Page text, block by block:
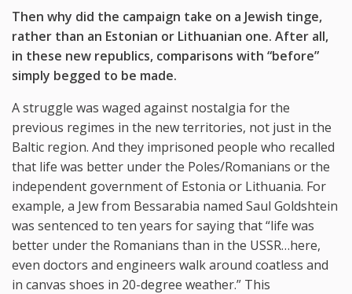
Then why did the campaign take on a Jewish tinge,
rather than an Estonian or Lithuanian one. After all,
in these new republics, comparisons with “before”
simply begged to be made.
A struggle was waged against nostalgia for the
previous regimes in the new territories, not just in the
Baltic region. And they imprisoned people who recalled
that life was better under the Poles/Romanians or the
independent government of Estonia or Lithuania. For
example, a Jew from Bessarabia named Saul Goldshtein
was sentenced to ten years for saying that “life was
better under the Romanians than in the USSR…here,
even doctors and engineers walk around coatless and
in canvas shoes in 20-degree weather.” This